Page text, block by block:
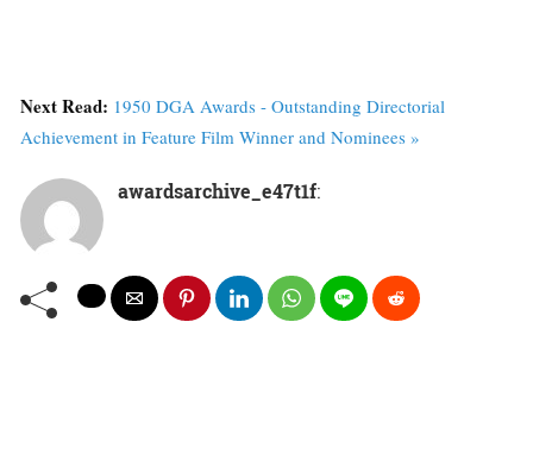
Next Read: 1950 DGA Awards - Outstanding Directorial
Achievement in Feature Film Winner and Nominees »
awardsarchive_e47t1f: